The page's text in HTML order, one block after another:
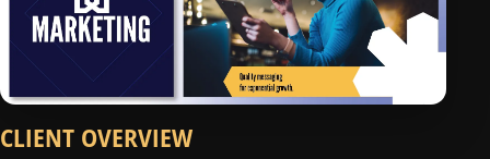
CLIENT OVERVIEW